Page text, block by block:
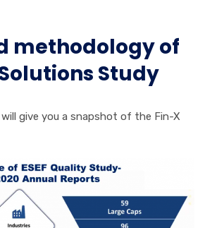
methodology of
Study
give you a snapshot of the Fin-X